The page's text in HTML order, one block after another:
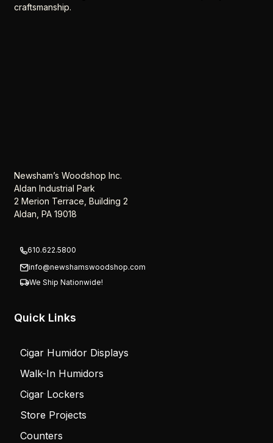
craftsmanship.
Newsham’s Woodshop Inc.
Aldan Industrial Park
2 Merion Terrace, Building 2
Aldan, PA 19018
610.622.5800
info@newshamswoodshop.com
We Ship Nationwide!
Quick Links
Cigar Humidor Displays
Walk-In Humidors
Cigar Lockers
Store Projects
Counters